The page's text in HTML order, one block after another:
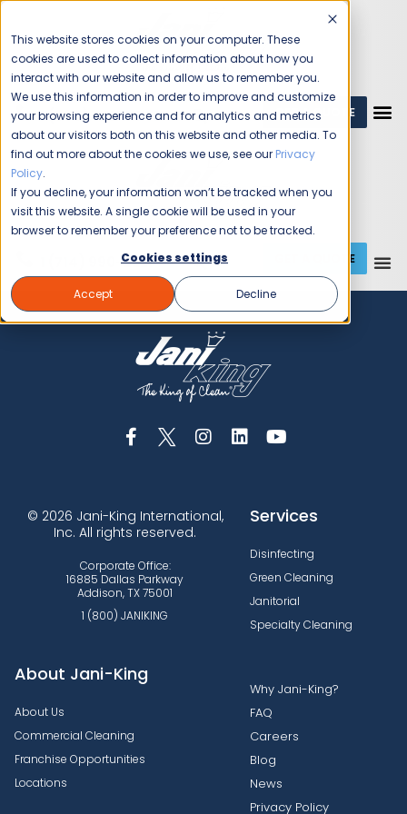
This website stores cookies on your computer. These
cookies are used to collect information about how you
interact with our website and allow us to remember you.
We use this information in order to improve and customize
your browsing experience and for analytics and metrics
about our visitors both on this website and other media. To
find out more about the cookies we use, see our Privacy
Policy.
If you decline, your information won’t be tracked when you
visit this website. A single cookie will be used in your
browser to remember your preference not to be tracked.
Cookies settings
Accept Decline
1 (800) JANIKING GET A QUOTE
1 (714) 990-2221 GET A QUOTE
© 2026 Jani-King International,
Inc. All rights reserved.
Corporate Office:
16885 Dallas Parkway
Addison, TX 75001
1 (800) JANIKING
Services
Disinfecting
Green Cleaning
Janitorial
Specialty Cleaning
About Jani-King
About Us
Commercial Cleaning
Franchise Opportunities
Locations
Why Jani-King?
FAQ
Careers
Blog
News
Privacy Policy